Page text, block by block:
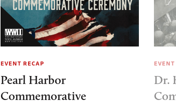
EVENT RECAP
Pearl Harbor
Commemorative
Dr.